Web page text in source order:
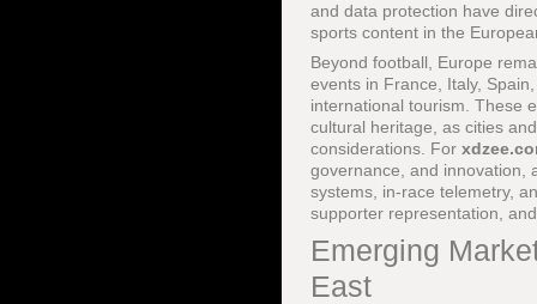
and data protection have
sports content in the
Beyond football, Europe
events in France, Italy,
international tourism. These
cultural heritage, as cities
considerations. For
governance, and innovation,
systems, in-race telemetry,
supporter representation,
Emerging
East